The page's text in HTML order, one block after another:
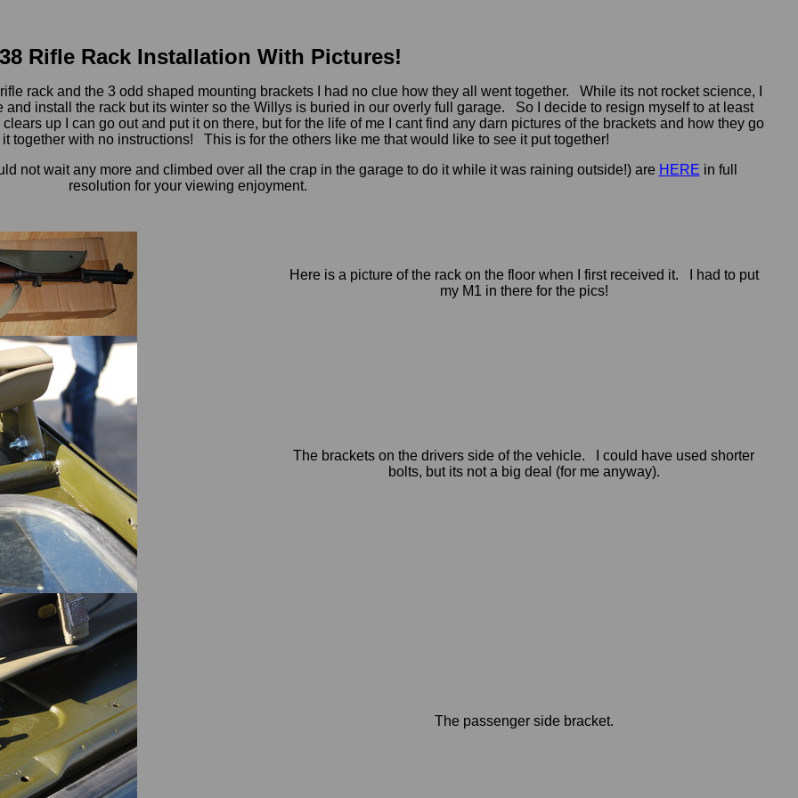
Rifle Rack Installation With Pictures!
rack and the 3 odd shaped mounting brackets I had no clue how they all went together. While its not rocket science, I
install the rack but its winter so the Willys is buried in our overly full garage. So I decide to resign myself to at least
up I can go out and put it on there, but for the life of me I cant find any darn pictures of the brackets and how they go
together with no instructions! This is for the others like me that would like to see it put together!
not wait any more and climbed over all the crap in the garage to do it while it was raining outside!) are HERE in full
resolution for your viewing enjoyment.
Here is a picture of the rack on the floor when I first received it. I had to put
my M1 in there for the pics!
The brackets on the drivers side of the vehicle. I could have used shorter
bolts, but its not a big deal (for me anyway).
The passenger side bracket.